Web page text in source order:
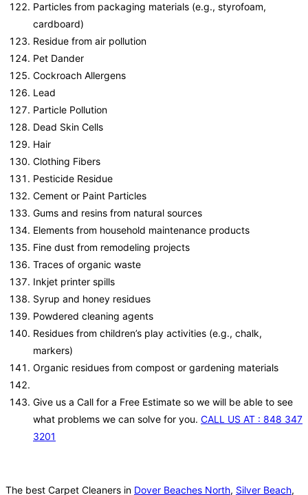
Particles from packaging materials (e.g., styrofoam,
cardboard)
Residue from air pollution
Pet Dander
Cockroach Allergens
Lead
Particle Pollution
Dead Skin Cells
Hair
Clothing Fibers
Pesticide Residue
Cement or Paint Particles
Gums and resins from natural sources
Elements from household maintenance products
Fine dust from remodeling projects
Traces of organic waste
Inkjet printer spills
Syrup and honey residues
Powdered cleaning agents
Residues from children’s play activities (e.g., chalk,
markers)
Organic residues from compost or gardening materials
Give us a Call for a Free Estimate so we will be able to see
what problems we can solve for you. CALL US AT : 848 347
3201
The best Carpet Cleaners in Dover Beaches North, Silver Beach,